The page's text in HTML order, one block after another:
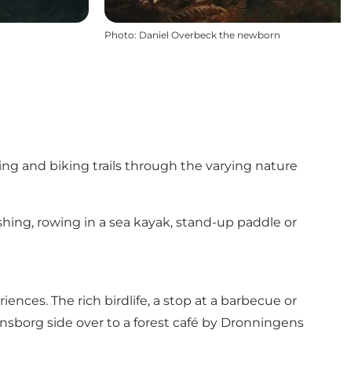
Photo: Daniel Overbeck the newborn
and biking trails through the varying nature
rowing in a sea kayak, stand-up paddle or
The rich birdlife, a stop at a barbecue or
side over to a forest café by Dronningens